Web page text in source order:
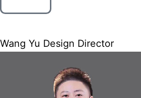
Wang Yu Design Director